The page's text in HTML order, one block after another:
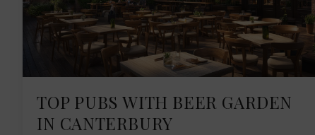
TOP PUBS WITH BEER GARDEN
IN CANTERBURY